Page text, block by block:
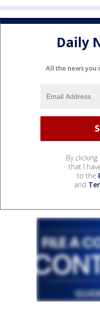
Daily
All the news you
By
that I
to the
and